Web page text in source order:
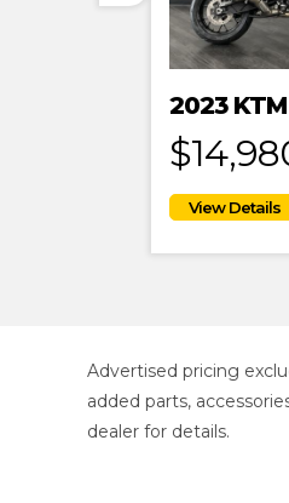
Advertised pricing
added parts,
dealer for details.